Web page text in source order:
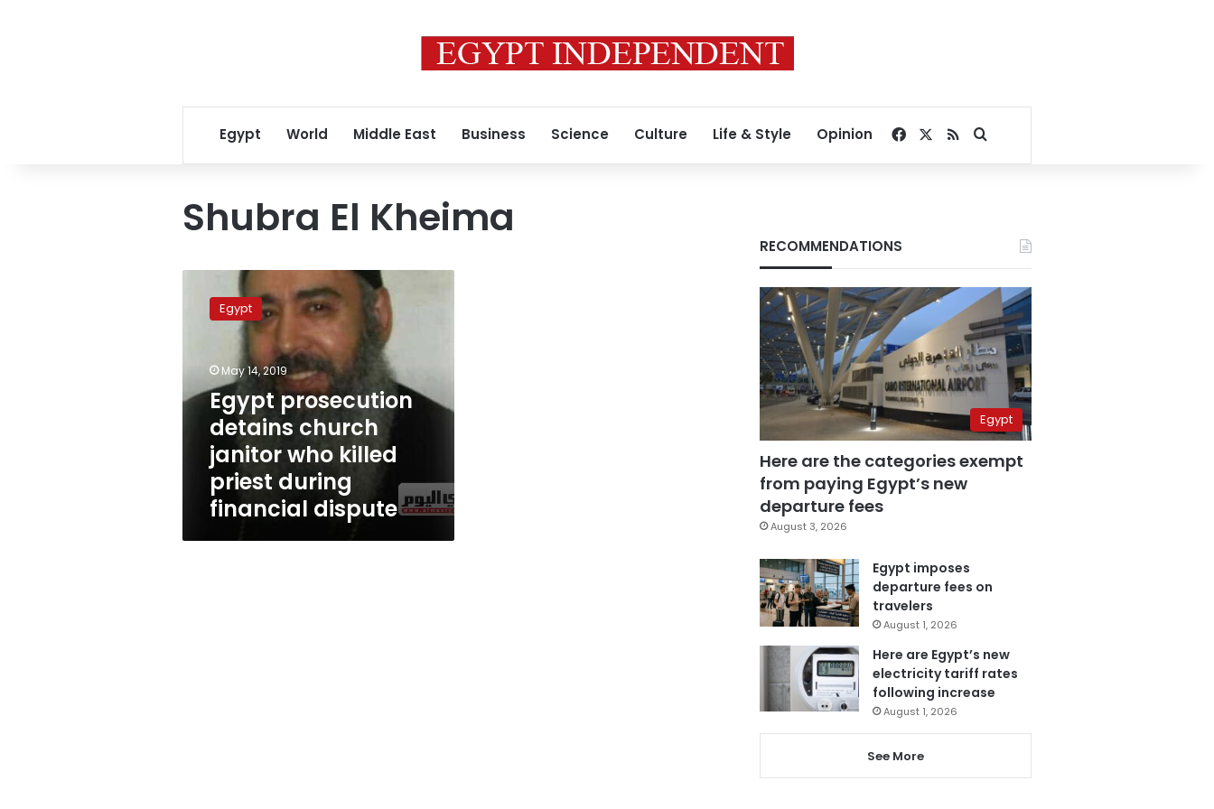
Egypt World Middle East Business Science Culture Life & Style Opinion Facebook
RSSSearch for
Shubra El Kheima
prosecution
detains
killed
priest
during
financial
dispute
Egypt
May 14, 2019
Egypt prosecution
detains church
janitor who killed
priest during
financial dispute
RECOMMENDATIONS
Egypt
Here are the categories exempt
from paying Egypt’s new
departure fees
August 3, 2026
Egypt imposes
departure fees on
travelers
August 1, 2026
Here are Egypt’s new
electricity tariff rates
following increase
August 1, 2026
See More